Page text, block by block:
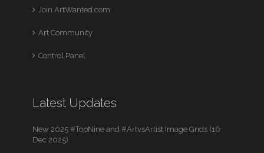
Join ArtWanted.com
Art Community
Control Panel
Latest Updates
New 2025 #TopNine and #ArtvsArtist Image Grids (16
Dec 2025)